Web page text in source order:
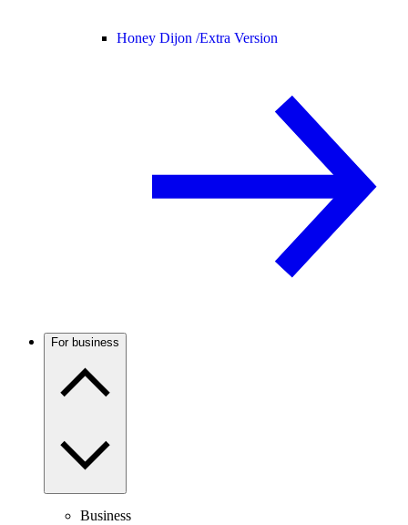
Honey Dijon /Extra Version
For business
Business